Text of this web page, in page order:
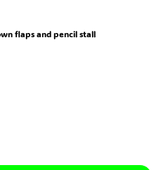
flaps and pencil stall